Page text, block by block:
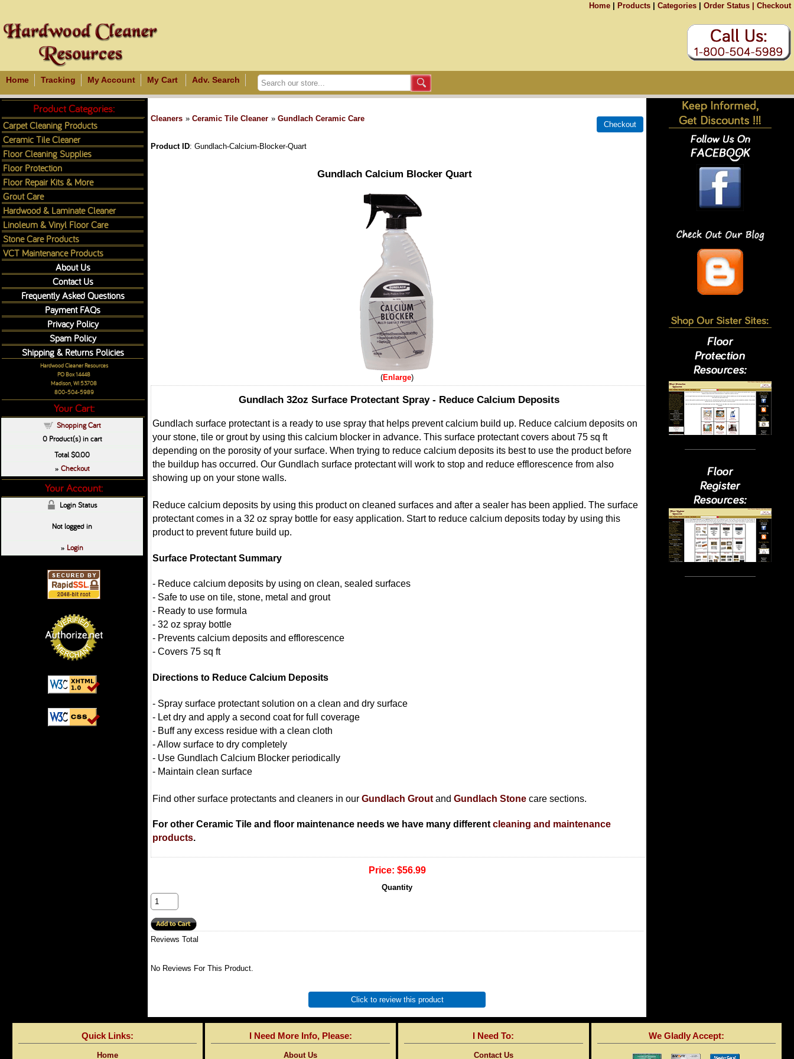
Home Products Categories Order Status | Checkout
Home Tracking My Account My Cart Adv. Search
Cleaners » Ceramic Tile Cleaner » Gundlach Ceramic Care
Product ID Gundlach-Calcium-Blocker-Quart
Gundlach Calcium Blocker Quart
Enlarge
Gundlach 32oz Surface Protectant Spray - Reduce Calcium Deposits
Gundlach surface protectant is a ready to use spray that helps prevent calcium build up. Reduce calcium deposits on
your stone, tile or grout by using this calcium blocker in advance. This surface protectant covers about 75 sq ft
depending on the porosity of your surface. When trying to reduce calcium deposits its best to use the product before
the buildup has occurred. Our Gundlach surface protectant will work to stop and reduce efflorescence from also
showing up on your stone walls.
Reduce calcium deposits by using this product on cleaned surfaces and after a sealer has been applied. The surface
protectant comes in a 32 oz spray bottle for easy application. Start to reduce calcium deposits today by using this
product to prevent future build up.
Surface Protectant Summary
- Reduce calcium deposits by using on clean, sealed surfaces
- Safe to use on tile, stone, metal and grout
- Ready to use formula
- 32 oz spray bottle
- Prevents calcium deposits and efflorescence
- Covers 75 sq ft
Directions to Reduce Calcium Deposits
- Spray surface protectant solution on a clean and dry surface
- Let dry and apply a second coat for full coverage
- Buff any excess residue with a clean cloth
- Allow surface to dry completely
- Use Gundlach Calcium Blocker periodically
- Maintain clean surface
Find other surface protectants and cleaners in our Gundlach Grout and Gundlach Stone care sections.
For other Ceramic Tile and floor maintenance needs we have many different cleaning and maintenance
products.
Price: $56.99
Quantity
Reviews Total
No Reviews For This Product.
Click to review this product
Product Categories:
Carpet Cleaning Products
Ceramic Tile Cleaner
Floor Cleaning Supplies
Floor Protection
Floor Repair Kits & More
Grout Care
Hardwood & Laminate Cleaner
Linoleum & Vinyl Floor Care
Stone Care Products
VCT Maintenance Products
About Us
Contact Us
Frequently Asked Questions
Payment FAQs
Privacy Policy
Spam Policy
Shipping & Returns Policies
Hardwood Cleaner Resources
PO Box 14448
Madison, WI 53708
800-504-5989
Your Cart:
Shopping Cart
0Product(s) in cart
Total$0.00
» Checkout
Your Account:
Login Status
Not logged in
» Login
Quick Links:
Home
I Need More Info, Please:
About Us
I Need To:
Contact Us
We Gladly Accept: